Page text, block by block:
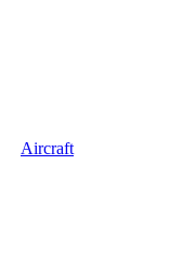
Aircraft